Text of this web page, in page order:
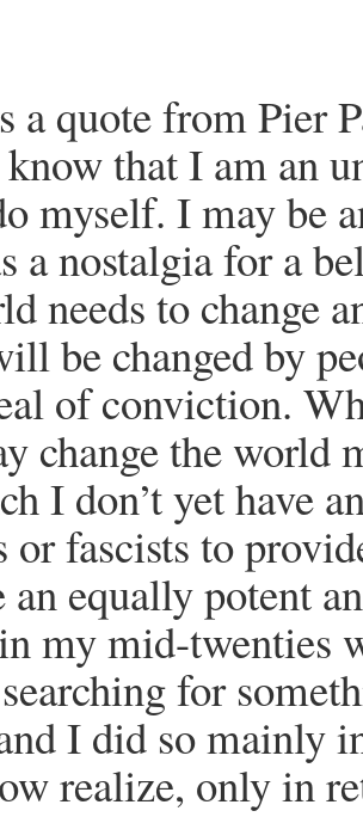
a quote from Pier
that I am an
myself. I may be
a nostalgia for a
needs to change
be changed by
of conviction.
change the world
I don’t yet have
or fascists to
an equally potent
my mid-twenties
for
I did so mainly
realize, only in